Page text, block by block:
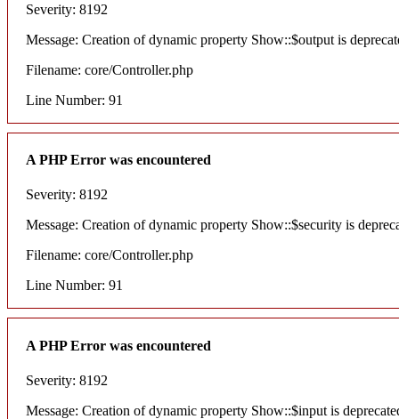
Severity: 8192
Message: Creation of dynamic property Show::$output is
Filename: core/Controller.php
Line Number: 91
A PHP Error was encountered
Severity: 8192
Message: Creation of dynamic property Show::$security is
Filename: core/Controller.php
Line Number: 91
A PHP Error was encountered
Severity: 8192
Message: Creation of dynamic property Show::$input is